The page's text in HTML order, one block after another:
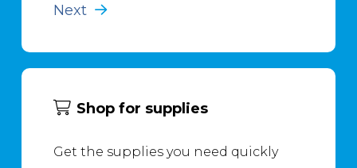
Next
Shop for supplies
Get the supplies you need quickly